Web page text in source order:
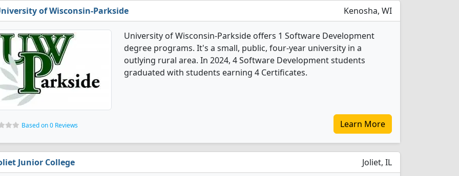
of Wisconsin-Parkside Kenosha, WI
University of Wisconsin-Parkside offers 1 Software Development
degree programs. It's a small, public, four-year university in a
outlying rural area. In 2024, 4 Software Development students
graduated with students earning 4 Certificates.
Based on 0 Reviews Learn More
Junior College Joliet, IL